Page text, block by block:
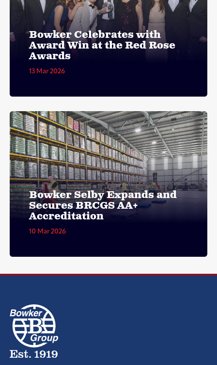
Bowker Celebrates with
Award Win at the Red Rose
Awards
13 Mar 2026
Bowker Selby Expands and
Secures BRCGS AA+
Accreditation
10 Mar 2026